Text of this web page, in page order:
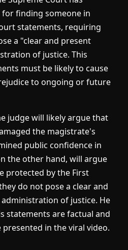
finding someone in
statements, requiring
a "clear and present
of justice. This
must be likely to cause
to ongoing or future
judge will likely argue that
the magistrate's
public confidence in
the other hand, will argue
protected by the First
do not pose a clear and
of justice. He
statements are factual and
presented in the viral video.